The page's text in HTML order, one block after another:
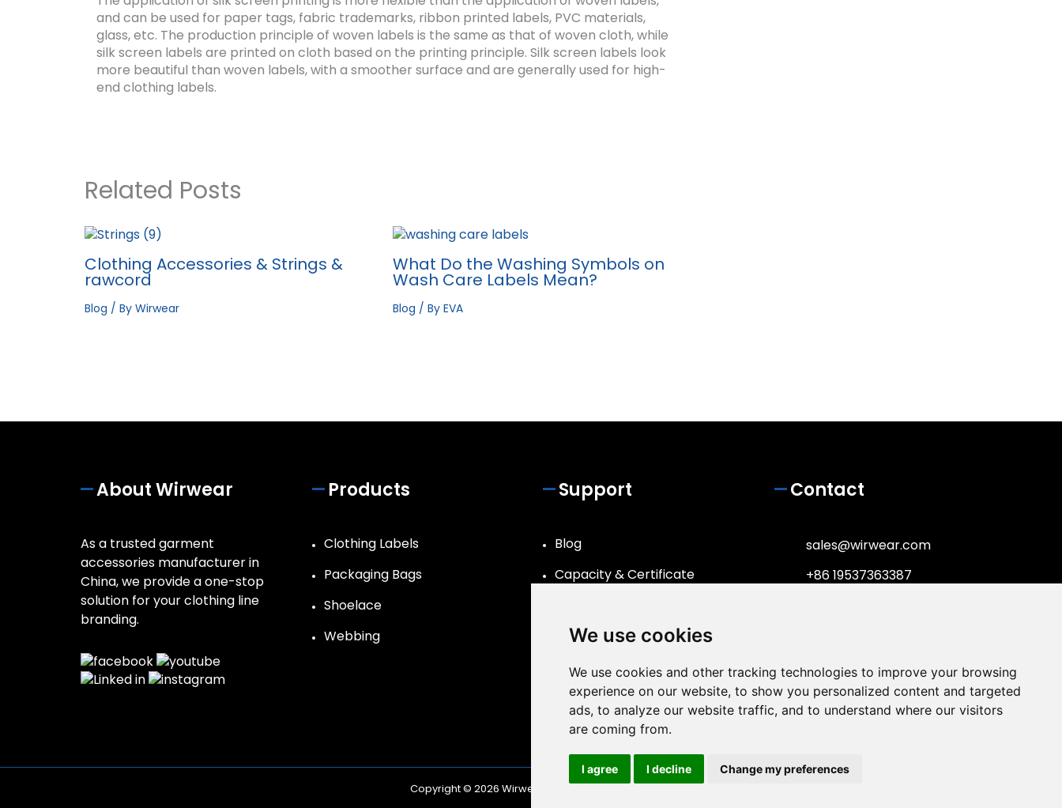
We use cookies
We use cookies and other tracking technologies to improve your browsing
experience on our website, to show you personalized content and targeted
ads, to analyze our website traffic, and to understand where our visitors
are coming from.
I agree I decline Change my preferences
and can be used for paper tags, fabric trademarks, ribbon printed labels, PVC materials,
glass, etc. The production principle of woven labels is the same as that of woven cloth, while
silk screen labels are printed on cloth based on the printing principle. Silk screen labels look
more beautiful than woven labels, with a smoother surface and are generally used for high-
end clothing labels.
Related Posts
Clothing Accessories & Strings &
rawcord
Blog / By Wirwear
What Do the Washing Symbols on
Wash Care Labels Mean?
Blog / ByEVA
About Wirwear
As a trusted garment
accessories manufacturer in
China, we provide a one-stop
solution for your clothing line
branding.
Products
Clothing Labels
Packaging Bags
Shoelace
Webbing
Support
Blog
Capacity & Certificate
Contact
sales@wirwear.com
+86 19537363387
Zhejiang Province, China,
315000
Copyright © 2026 Wirwear | All Rights Reserved.